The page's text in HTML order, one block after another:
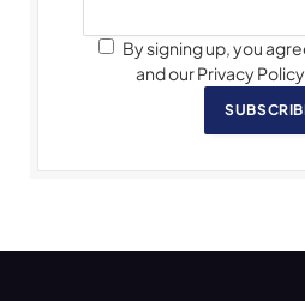
By signing up, you
and our Privacy